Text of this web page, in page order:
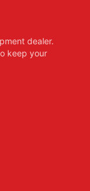
dealer.
keep your